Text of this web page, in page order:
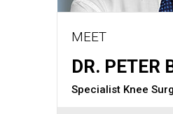
MEET
DR. PETER
Specialist Knee